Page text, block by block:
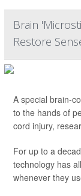
Brain
Restore
A special brain-
to the hands of
cord injury,
For up to a
technology has
whenever they